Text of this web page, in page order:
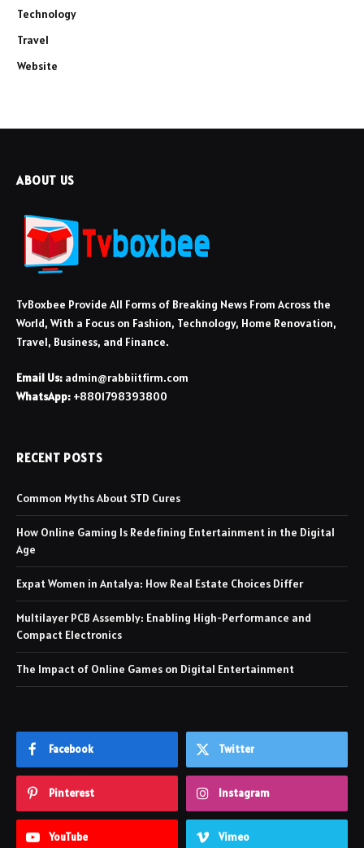
Technology
Travel
Website
ABOUT US
TvBoxbee Provide All Forms of Breaking News From Across the
World, With a Focus on Fashion, Technology, Home Renovation,
Travel, Business, and Finance.
Email Us: admin@rabbiitfirm.com
WhatsApp: +8801798393800
RECENT POSTS
Common Myths About STD Cures
How Online Gaming Is Redefining Entertainment in the Digital
Age
Expat Women in Antalya: How Real Estate Choices Differ
Multilayer PCB Assembly: Enabling High-Performance and
Compact Electronics
The Impact of Online Games on Digital Entertainment
Facebook Twitter
Pinterest Instagram
YouTube Vimeo